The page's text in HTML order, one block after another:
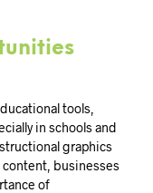
tools,
in schools and
graphics
content, businesses
of